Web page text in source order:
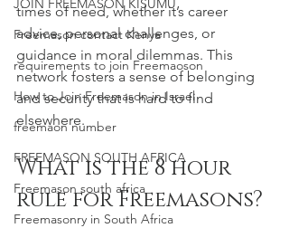
JOIN FREEMASON KISUMU
Freemason contact Kenya
requirements to join Freemaoson
How to Join Freemason in Israel
freemaon number
FREEMASON SOUTH AFRICA
Freemason south africa
Freemasonry in South Africa
times of need, whether it’s career
advice, personal challenges, or
guidance in moral dilemmas. This
network fosters a sense of belonging
and security that is hard to find
elsewhere.
What is the 8 hour
rule for Freemasons?